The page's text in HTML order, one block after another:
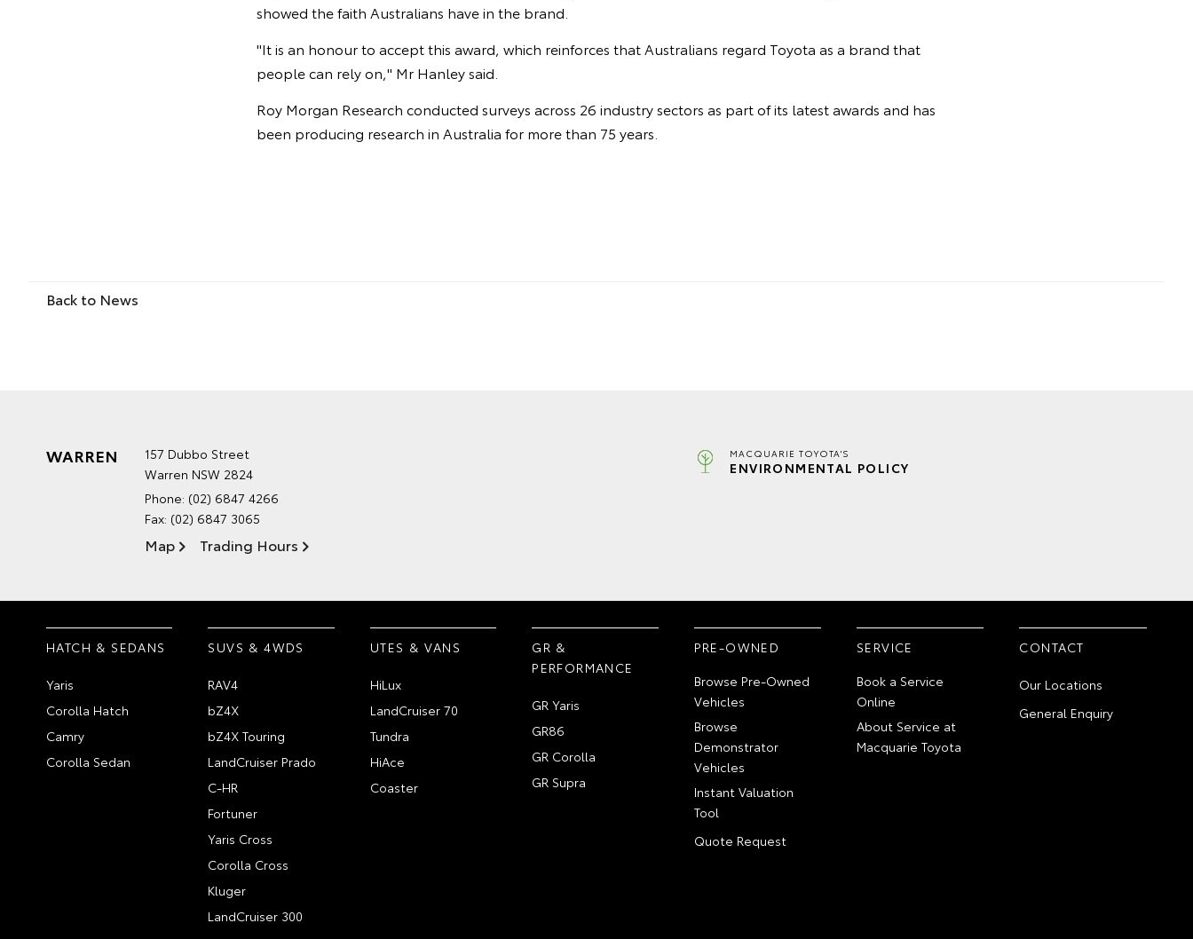
showed the faith Australians have in the brand.
"It is an honour to accept this award, which reinforces that Australians regard Toyota as a brand that
people can rely on," Mr Hanley said.
Roy Morgan Research conducted surveys across 26 industry sectors as part of its latest awards and has
been producing research in Australia for more than 75 years.
Back to News
WARREN
157 Dubbo Street
Warren NSW 2824
Phone: (02) 6847 4266
Fax: (02) 6847 3065
Map Trading Hours
MACQUARIE TOYOTA'S
ENVIRONMENTAL POLICY
HATCH & SEDANS
Yaris
Corolla Hatch
Camry
Corolla Sedan
SUVS & 4WDS
RAV4
bZ4X
bZ4X Touring
LandCruiser Prado
C-HR
Fortuner
Yaris Cross
Corolla Cross
Kluger
LandCruiser 300
UTES & VANS
HiLux
LandCruiser 70
Tundra
HiAce
Coaster
GR &
PERFORMANCE
GR Yaris
GR86
GR Corolla
GR Supra
PRE-OWNED
Browse Pre-Owned
Vehicles
Browse
Demonstrator
Vehicles
Instant Valuation
Tool
Quote Request
SERVICE
Book a Service
Online
About Service at
Macquarie Toyota
CONTACT
Our Locations
General Enquiry